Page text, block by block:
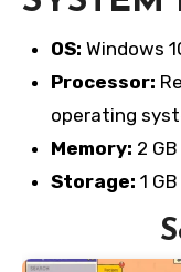
OS: Windows
Processor:
operating
Memory: 2
Storage: 1